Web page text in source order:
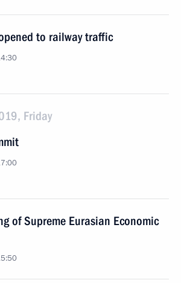
to railway traffic
Friday
of Supreme Eurasian Economic